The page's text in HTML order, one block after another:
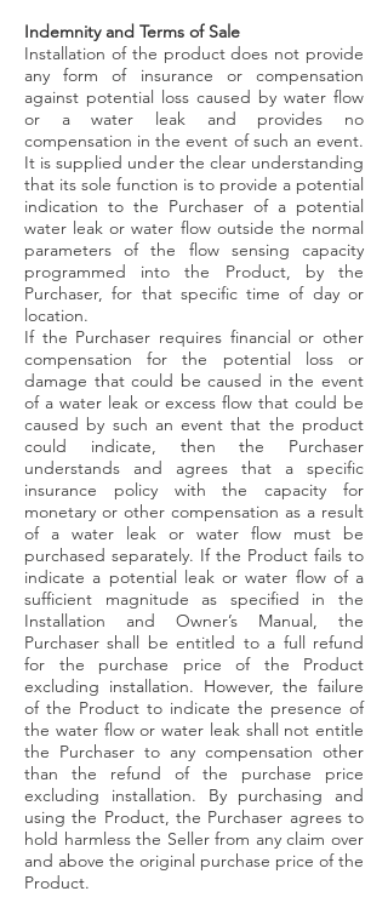
Indemnity and Terms of Sale
Installation of the product does not provide
any form of insurance or compensation
against potential loss caused by water flow
or a water leak and provides no
compensation in the event of such an event.
It is supplied under the clear understanding
that its sole function is to provide a potential
indication to the Purchaser of a potential
water leak or water flow outside the normal
parameters of the flow sensing capacity
programmed into the Product, by the
Purchaser, for that specific time of day or
location.
If the Purchaser requires financial or other
compensation for the potential loss or
damage that could be caused in the event
of a water leak or excess flow that could be
caused by such an event that the product
could indicate, then the Purchaser
understands and agrees that a specific
insurance policy with the capacity for
monetary or other compensation as a result
of a water leak or water flow must be
purchased separately. If the Product fails to
indicate a potential leak or water flow of a
sufficient magnitude as specified in the
Installation and Owner’s Manual, the
Purchaser shall be entitled to a full refund
for the purchase price of the Product
excluding installation. However, the failure
of the Product to indicate the presence of
the water flow or water leak shall not entitle
the Purchaser to any compensation other
than the refund of the purchase price
excluding installation. By purchasing and
using the Product, the Purchaser agrees to
hold harmless the Seller from any claim over
and above the original purchase price of the
Product.